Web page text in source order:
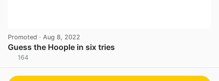
Promoted · Aug 8, 2022
Guess the Hoople in six tries
164